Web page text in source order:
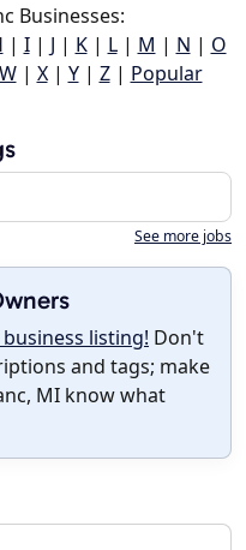
Businesses:
| I| J | K| L| M | N | O
W| X| Y| Z| Popular
See more jobs
listing! Don't
and tags; make
MI know what